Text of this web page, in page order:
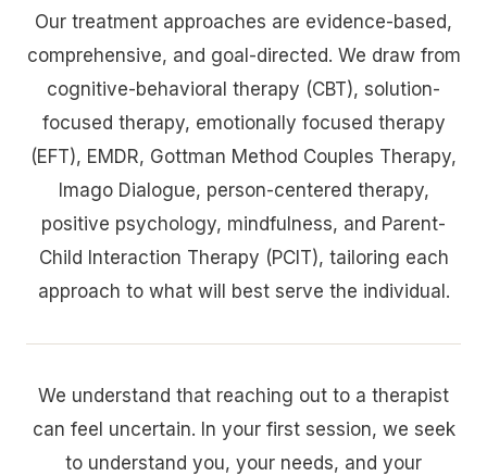
Our treatment approaches are evidence-based,
comprehensive, and goal-directed. We draw from
cognitive-behavioral therapy (CBT), solution-
focused therapy, emotionally focused therapy
(EFT), EMDR, Gottman Method Couples Therapy,
Imago Dialogue, person-centered therapy,
positive psychology, mindfulness, and Parent-
Child Interaction Therapy (PCIT), tailoring each
approach to what will best serve the individual.
We understand that reaching out to a therapist
can feel uncertain. In your first session, we seek
to understand you, your needs, and your